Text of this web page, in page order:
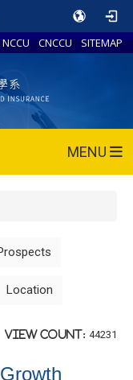
NCCU CNCCU SITEMAP
MENU
Location
View count: 44231